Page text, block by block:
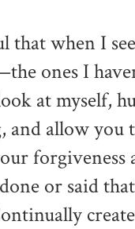
that when I
ones I
at myself,
allow you
forgiveness
or said